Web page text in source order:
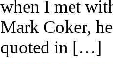
when I met
Mark Coker,
quoted in […]